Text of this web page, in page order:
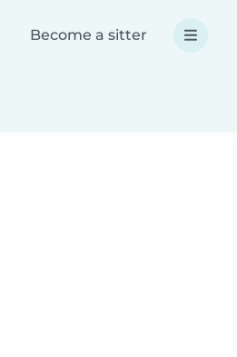
Become a sitter